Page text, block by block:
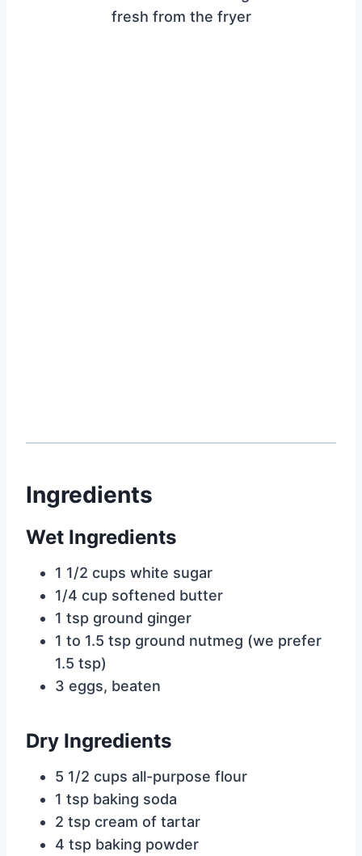
Ingredients
Wet Ingredients
1 1/2 cups white sugar
1/4 cup softened butter
1 tsp ground ginger
1 to 1.5 tsp ground nutmeg (we prefer
1.5 tsp)
3 eggs, beaten
Dry Ingredients
5 1/2 cups all-purpose flour
1 tsp baking soda
2 tsp cream of tartar
4 tsp baking powder